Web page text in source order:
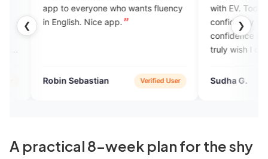
❮ ❯
everyone who wants fluency
Nice app.
Sebastian Verified User
with EV. Today I can speak
confidently with anyone and
confidence is a gift from
truly wish I could join the EV
Sudha G.
A practical 8-week plan for the shy